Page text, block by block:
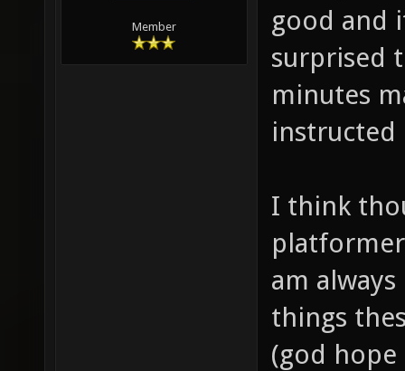
Member
good and
surprised
minutes
instructed
I think
am
things
(god